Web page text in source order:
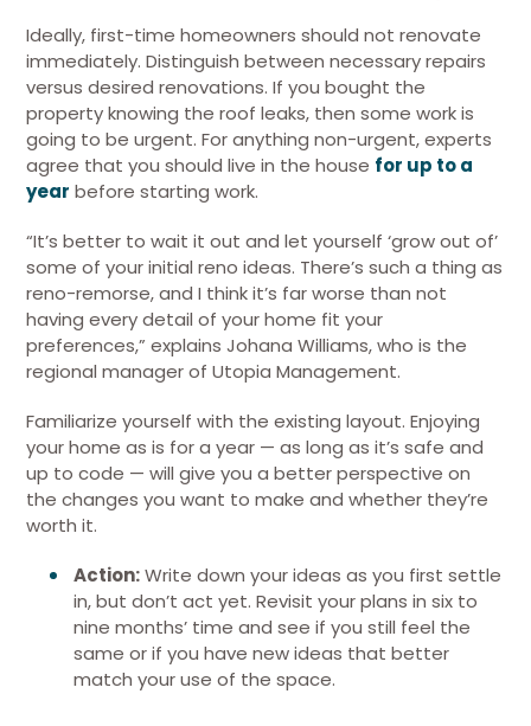
Ideally, first-time homeowners should not renovate
immediately. Distinguish between necessary repairs
versus desired renovations. If you bought the
property knowing the roof leaks, then some work is
going to be urgent. For anything non-urgent, experts
agree that you should live in the house for up to a
year before starting work.
“It’s better to wait it out and let yourself ‘grow out of’
some of your initial reno ideas. There’s such a thing as
reno-remorse, and I think it’s far worse than not
having every detail of your home fit your
preferences,” explains Johana Williams, who is the
regional manager of Utopia Management.
Familiarize yourself with the existing layout. Enjoying
your home as is for a year — as long as it’s safe and
up to code — will give you a better perspective on
the changes you want to make and whether they’re
worth it.
Action:Write down your ideas as you first settle
in, but don’t act yet. Revisit your plans in six to
nine months’ time and see if you still feel the
same or if you have new ideas that better
match your use of the space.